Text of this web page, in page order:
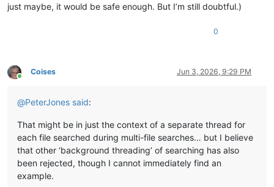
just maybe, it would be safe enough. But I’m still doubtful.)
0
Online
Coises Jun 3, 2026, 9:29 PM
@PeterJones said:
That might be in just the context of a separate thread for
each file searched during multi-file searches… but I believe
that other ‘background threading’ of searching has also
been rejected, though I cannot immediately find an
example.